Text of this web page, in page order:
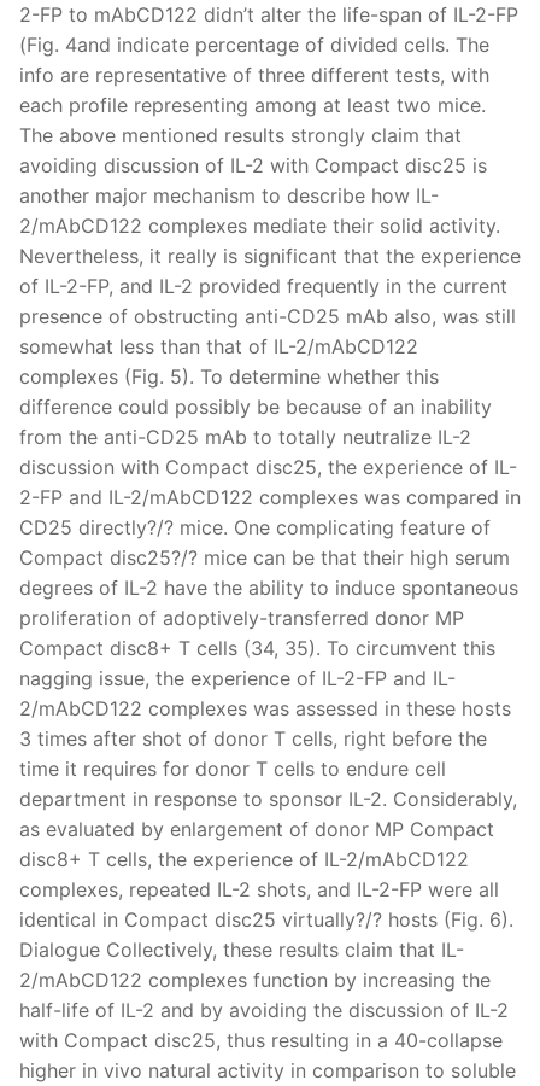
2-FP to mAbCD122 didn’t alter the life-span of IL-2-FP
(Fig. 4and indicate percentage of divided cells. The
info are representative of three different tests, with
each profile representing among at least two mice.
The above mentioned results strongly claim that
avoiding discussion of IL-2 with Compact disc25 is
another major mechanism to describe how IL-
2/mAbCD122 complexes mediate their solid activity.
Nevertheless, it really is significant that the experience
of IL-2-FP, and IL-2 provided frequently in the current
presence of obstructing anti-CD25 mAb also, was still
somewhat less than that of IL-2/mAbCD122
complexes (Fig. 5). To determine whether this
difference could possibly be because of an inability
from the anti-CD25 mAb to totally neutralize IL-2
discussion with Compact disc25, the experience of IL-
2-FP and IL-2/mAbCD122 complexes was compared in
CD25 directly?/? mice. One complicating feature of
Compact disc25?/? mice can be that their high serum
degrees of IL-2 have the ability to induce spontaneous
proliferation of adoptively-transferred donor MP
Compact disc8+ T cells (34, 35). To circumvent this
nagging issue, the experience of IL-2-FP and IL-
2/mAbCD122 complexes was assessed in these hosts
3 times after shot of donor T cells, right before the
time it requires for donor T cells to endure cell
department in response to sponsor IL-2. Considerably,
as evaluated by enlargement of donor MP Compact
disc8+ T cells, the experience of IL-2/mAbCD122
complexes, repeated IL-2 shots, and IL-2-FP were all
identical in Compact disc25 virtually?/? hosts (Fig. 6).
Dialogue Collectively, these results claim that IL-
2/mAbCD122 complexes function by increasing the
half-life of IL-2 and by avoiding the discussion of IL-2
with Compact disc25, thus resulting in a 40-collapse
higher in vivo natural activity in comparison to soluble